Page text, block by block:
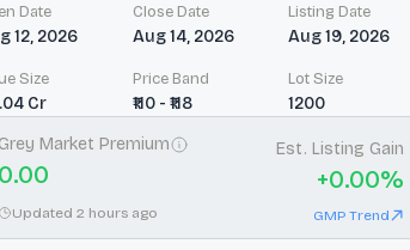
Date
12, 2026
Close Date
Aug 14, 2026
Listing Date
Aug 19, 2026
Size
Cr
Price Band
₹110 - ₹118
Lot Size
1200
Grey Market Premium
0.00
Updated 2 hours ago
Est. Listing Gain
+0.00%
GMP Trend